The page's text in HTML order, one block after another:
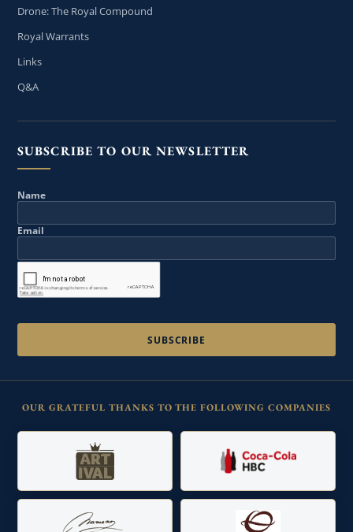
Drone: The Royal Compound
Royal Warrants
Links
Q&A
SUBSCRIBE TO OUR NEWSLETTER
Name
Email
OUR GRATEFUL THANKS TO THE FOLLOWING COMPANIES